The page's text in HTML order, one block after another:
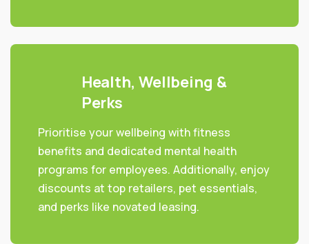
Health, Wellbeing &
Perks
Prioritise your wellbeing with fitness
benefits and dedicated mental health
programs for employees. Additionally, enjoy
discounts at top retailers, pet essentials,
and perks like novated leasing.